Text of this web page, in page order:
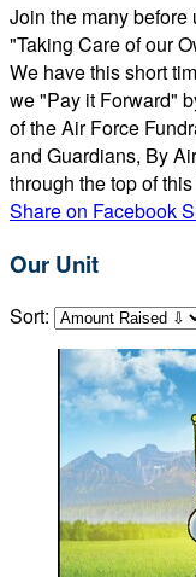
Join the many
"Taking Care of our
We have this short
we "Pay it Forward"
of the Air Force
and Guardians, By
through the top of
Share on Facebook
Our Unit
Sort: